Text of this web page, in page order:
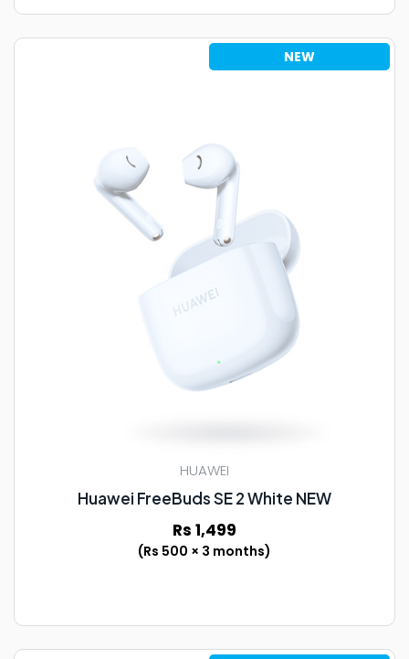
NEW
HUAWEI
Huawei FreeBuds SE 2 White NEW
Rs 1,499
(Rs 500 × 3 months)